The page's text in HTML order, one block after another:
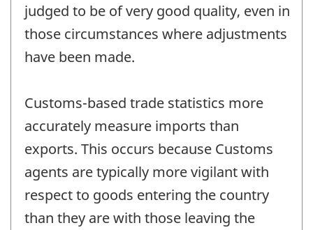
judged to be of very good quality, even in
those circumstances where adjustments
have been made.
Customs-based trade statistics more
accurately measure imports than
exports. This occurs because Customs
agents are typically more vigilant with
respect to goods entering the country
than they are with those leaving the